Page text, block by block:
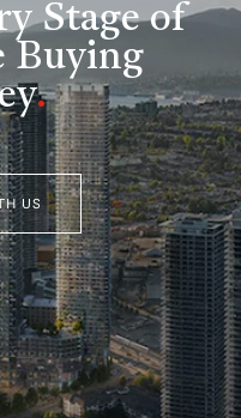
Stage of
Buying
.
US